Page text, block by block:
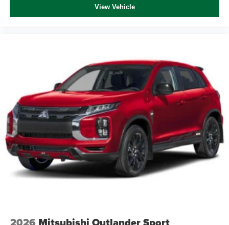
View Vehicle